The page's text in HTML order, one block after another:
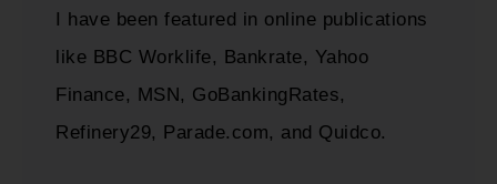
I have been featured in online publications
like BBC Worklife, Bankrate, Yahoo
Finance, MSN, GoBankingRates,
Refinery29, Parade.com, and Quidco.